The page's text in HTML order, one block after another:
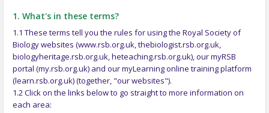
1. What's in these terms?
1.1 These terms tell you the rules for using the Royal Society of
Biology websites (www.rsb.org.uk, thebiologist.rsb.org.uk,
biologyheritage.rsb.org.uk, heteaching.rsb.org.uk), our myRSB
portal (my.rsb.org.uk) and our myLearning online training platform
(learn.rsb.org.uk) (together, "our websites").
1.2 Click on the links below to go straight to more information on
each area: